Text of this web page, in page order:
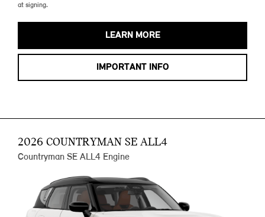
at signing.
LEARN MORE
IMPORTANT INFO
2026 COUNTRYMAN SE ALL4
Countryman SE ALL4 Engine